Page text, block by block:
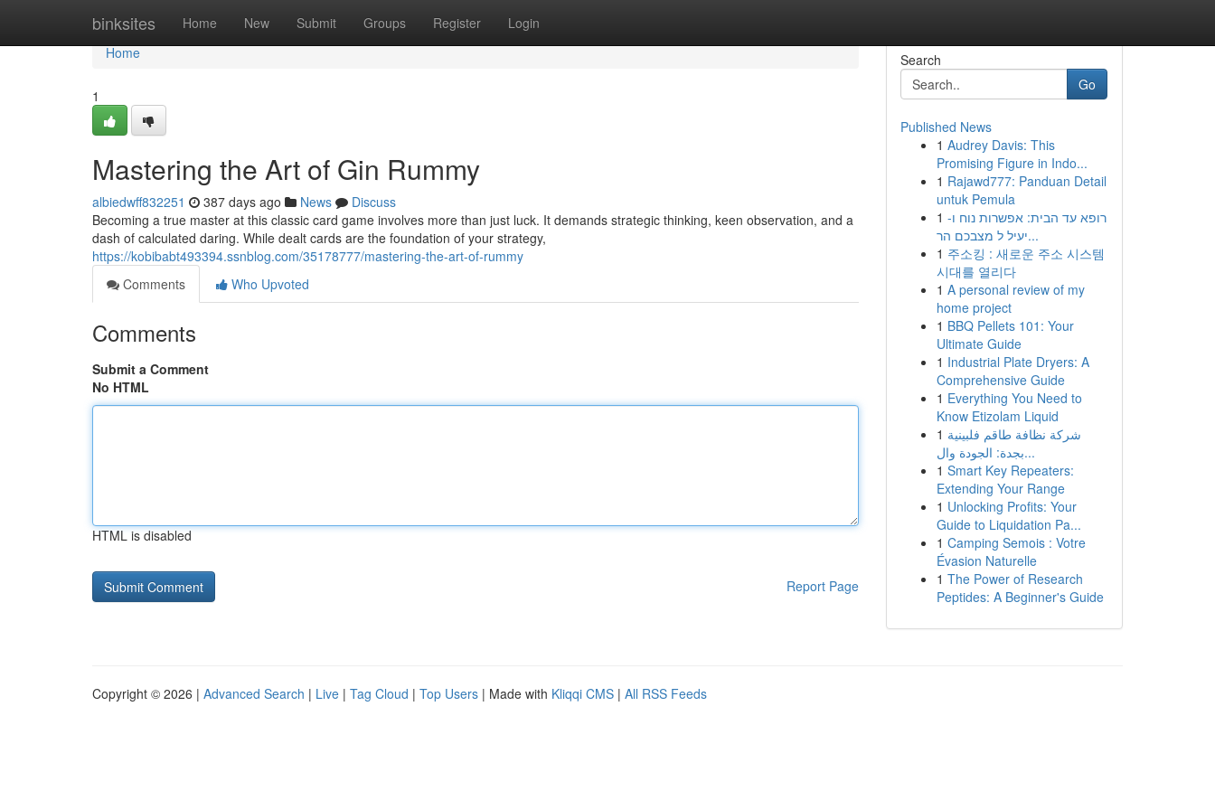
binksites Home New Submit Groups Register Login
Home
Home
1
Mastering the Art of Gin Rummy
albiedwff832251 387 days ago News
Discuss
Becoming a true master at this classic card game involves more than just luck. It demands strategic thinking, keen observation, and a
dash of calculated daring. While dealt cards are the foundation of your strategy,
https://kobibabt493394.ssnblog.com/35178777/mastering-the-art-of-rummy
Comments
Who Upvoted
Comments
Submit a Comment
No HTML
HTML is disabled
Report Page
Search
Go
Published News
1 Audrey Davis: This
Promising Figure in Indo...
1 Rajawd777: Panduan Detail
untuk Pemula
1 רופא עד הבית: אפשרות נוח ו-
יעיל ל מצבכם הר...
1 주소킹 : 새로운 주소 시스템
시대를 열리다
1 A personal review of my
home project
1 BBQ Pellets 101: Your
Ultimate Guide
1 Industrial Plate Dryers: A
Comprehensive Guide
1 Everything You Need to
Know Etizolam Liquid
1 شركة نظافة طاقم فلبينية
بجدة: الجودة وال...
1 Smart Key Repeaters:
Extending Your Range
1 Unlocking Profits: Your
Guide to Liquidation Pa...
1 Camping Semois : Votre
Évasion Naturelle
1 The Power of Research
Peptides: A Beginner's Guide
Copyright © 2026 | Advanced Search | Live | Tag Cloud | Top Users | Made with Kliqqi CMS | All RSS Feeds